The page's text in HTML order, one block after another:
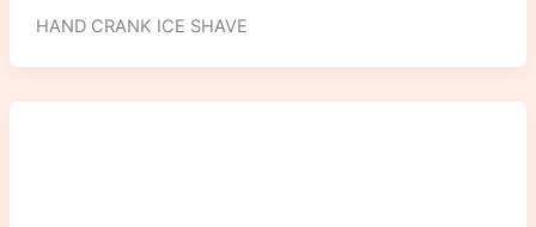
HAND CRANK ICE SHAVE